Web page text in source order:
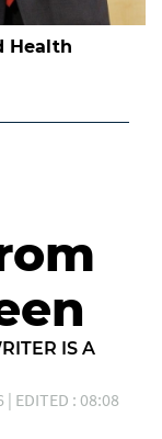
Health
IS A
EDITED : 08:08